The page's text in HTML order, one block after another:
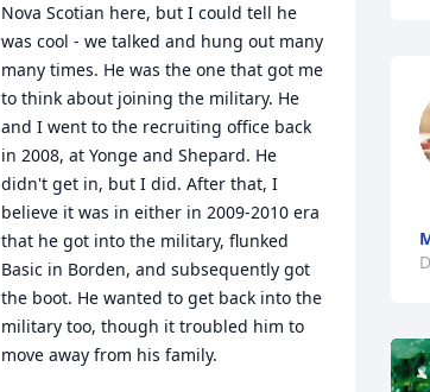
Nova Scotian here, but I could tell he
was cool - we talked and hung out many
many times. He was the one that got me
to think about joining the military. He
and I went to the recruiting office back
in 2008, at Yonge and Shepard. He
didn't get in, but I did. After that, I
believe it was in either in 2009-2010 era
that he got into the military, flunked
Basic in Borden, and subsequently got
the boot. He wanted to get back into the
military too, though it troubled him to
move away from his family.